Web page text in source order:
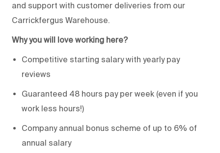
and support with customer deliveries from our
Carrickfergus Warehouse.
Why you will love working here?
Competitive starting salary with yearly pay
reviews
Guaranteed 48 hours pay per week (even if you
work less hours!)
Company annual bonus scheme of up to 6% of
annual salary